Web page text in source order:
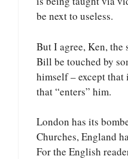
be next to useless.
But I agree, Ken, the
Bill be touched by
himself – except that
that “enters” him.
London has its
Churches, England
For the English